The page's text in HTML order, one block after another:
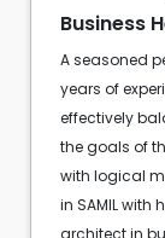
Business
A seasoned
years of
effectively
the goals of
with logical
in SAMIL
architect in